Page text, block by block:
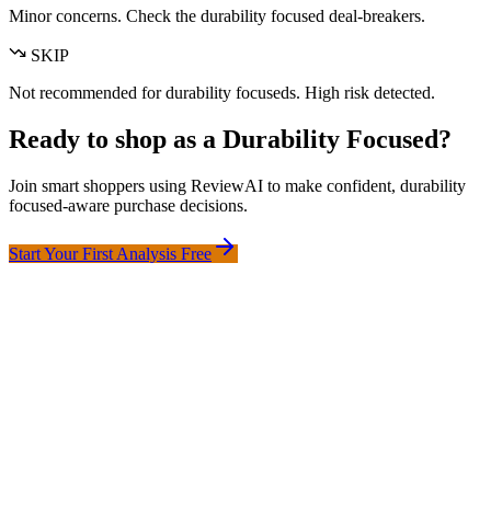
Minor concerns. Check the durability focused deal-breakers.
SKIP
Not recommended fordurability focuseds. High risk detected.
Ready to shop as a Durability Focused?
Join smart shoppers using ReviewAI to make confident, durability
focused-aware purchase decisions.
Start Your First Analysis Free